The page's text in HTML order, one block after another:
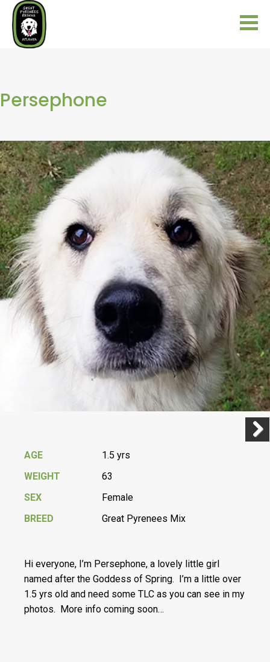
Persephone
AGE
1.5 yrs
WEIGHT
63
SEX
Female
BREED
Great Pyrenees Mix
Hi everyone, I’m Persephone, a lovely little girl
named after the Goddess of Spring. I’m a little over
1.5 yrs old and need some TLC as you can see in my
photos. More info coming soon…